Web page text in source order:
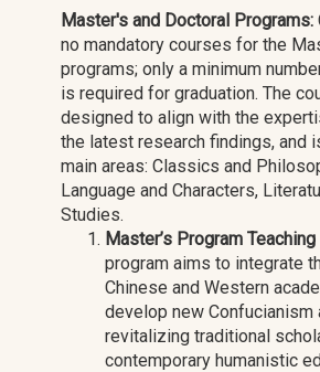
Master's and Doctoral Programs:
no mandatory courses for the
programs; only a minimum
is required for graduation. The
designed to align with the
the latest research findings, and
main areas: Classics and
Language and Characters,
Studies.
Master’s Program
program aims to integrate
Chinese and Western
develop new Confucianism
revitalizing traditional
contemporary humanistic